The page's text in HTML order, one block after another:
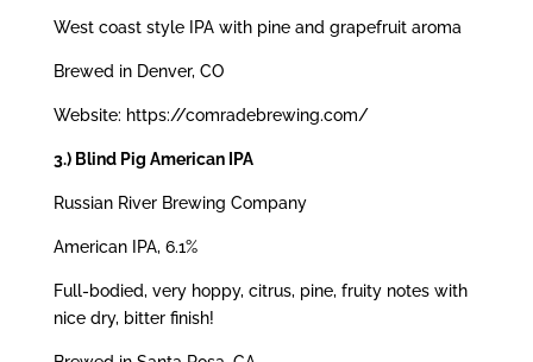
West coast style IPA with pine and grapefruit aroma
Brewed in Denver, CO
Website: https://comradebrewing.com/
3.) Blind Pig American IPA
Russian River Brewing Company
American IPA, 6.1%
Full-bodied, very hoppy, citrus, pine, fruity notes with
nice dry, bitter finish!